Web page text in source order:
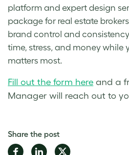
platform and expert design
package for real estate
brand control and
time, stress, and money while
matters most.
Fill out the form here and a
Manager will reach out to
Share the post
Share Share Share